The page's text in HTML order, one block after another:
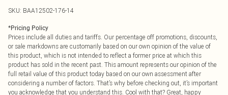
SKU: BAA12502-176-14
*Pricing Policy
Prices include all duties and tariffs. Our percentage off promotions, discounts,
or sale markdowns are customarily based on our own opinion of the value of
this product, which is not intended to reflect a former price at which this
product has sold in the recent past. This amount represents our opinion of the
full retail value of this product today based on our own assessment after
considering a number of factors. That’s why before checking out, it’s important
you acknowledge that you understand this. Cool with that? Great, happy